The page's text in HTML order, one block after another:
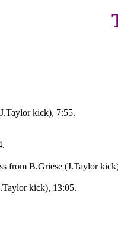
kick), 7:55.
from B.Griese (J.Taylor
kick), 13:05.